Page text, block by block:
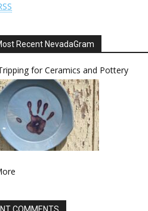
Recent NevadaGram
for Ceramics and Pottery